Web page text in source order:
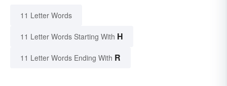
11 Letter Words
11 Letter Words Starting With H
11 Letter Words Ending With R